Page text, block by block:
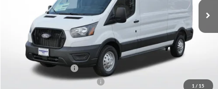
1 / 15
Less
MSRP:
$61,885
Dealer Discount
Retail Customer Cash
SSE Down Payment Assistance
-$1,000